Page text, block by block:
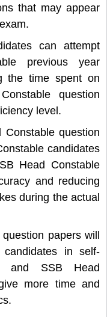
that may appear
can attempt
previous year
the time spent on
question
level.
Constable question
candidates
Head Constable
and reducing
during the actual
papers will
in self-
and SSB Head
more time and